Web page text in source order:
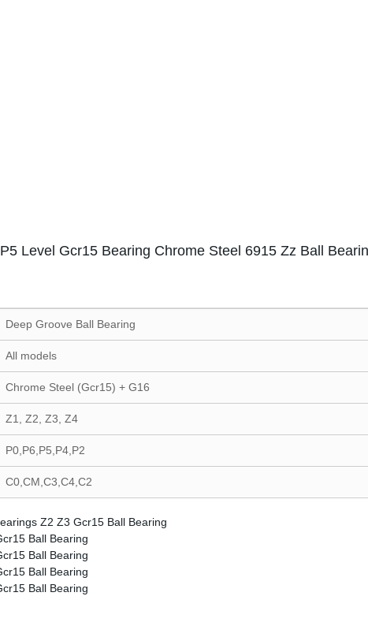
P5 Level Gcr15 Bearing Chrome Steel 6915 Zz Ball
Deep Groove Ball Bearing
All models
Chrome Steel (Gcr15) + G16
Z1, Z2, Z3, Z4
P0,P6,P5,P4,P2
C0,CM,C3,C4,C2